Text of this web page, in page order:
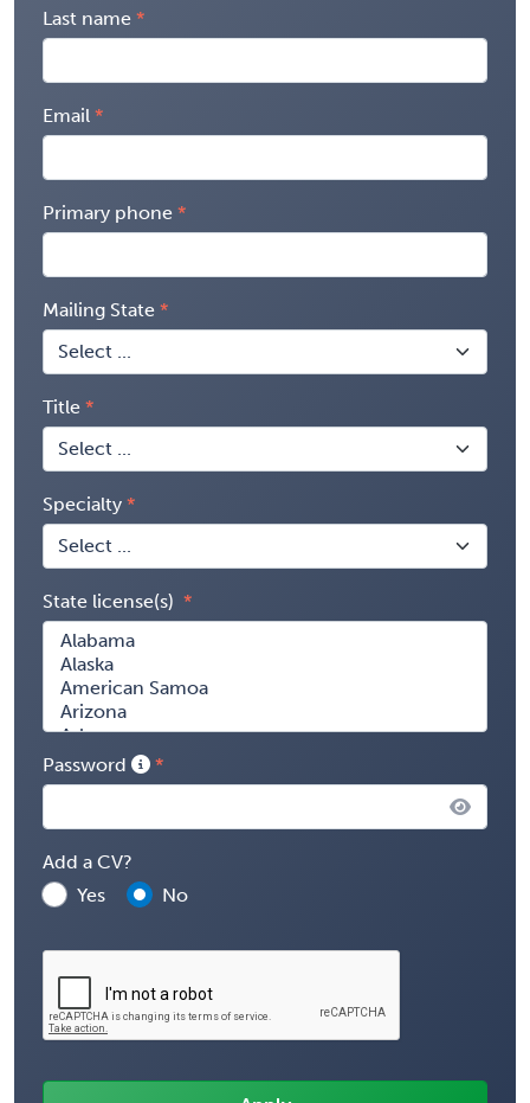
Last name
Email
Primary phone
Mailing State
Title
Specialty
State license(s)
Password
Add a CV?
Yes
No